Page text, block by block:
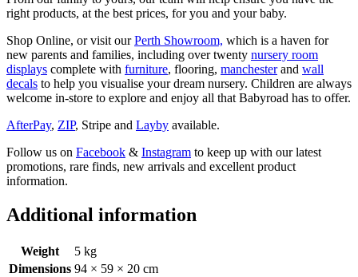
right products, at the best prices, for you and your baby.
Shop Online, or visit ourPerth Showroom, which is a haven for
new parents and families, including over twenty nursery room
displays complete with furniture, flooring, manchesterand wall
decals to help you visualise your dream nursery. Children are always
welcome in-store to explore and enjoy all that Babyroad has to offer.
AfterPay, ZIP, Stripe and Layby available.
Follow us on Facebook & Instagram to keep up with our latest
promotions, rare finds, new arrivals and excellent product
information.
Additional information
Weight
5 kg
Dimensions 94 × 59 × 20 cm